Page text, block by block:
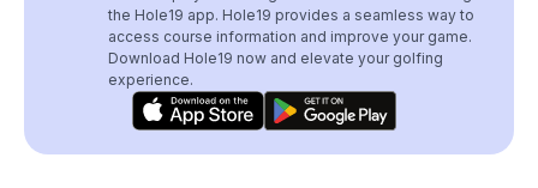
the Hole19 app. Hole19 provides a seamless way to
access course information and improve your game.
Download Hole19 now and elevate your golfing
experience.